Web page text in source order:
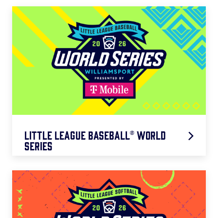
Little League Baseball® World
Series
VIEW WEBSITE